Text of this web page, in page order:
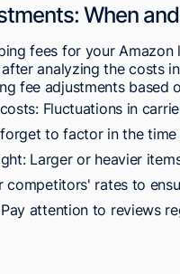
When
fees for your
analyzing the costs
fee adjustments based
Fluctuations in
to factor in the
Larger or heavier
competitors' rates to
attention to reviews